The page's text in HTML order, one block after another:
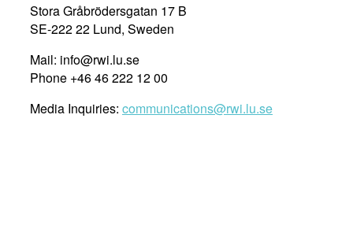
Stora Gråbrödersgatan 17 B
SE-222 22 Lund, Sweden
Mail: info@rwi.lu.se
Phone +46 46 222 12 00
Media Inquiries: communications@rwi.lu.se